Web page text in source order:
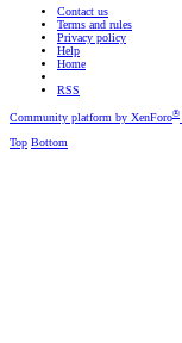
Contact us
Terms and rules
Privacy policy
Help
Home
RSS
Community platform by XenForo®
Top Bottom